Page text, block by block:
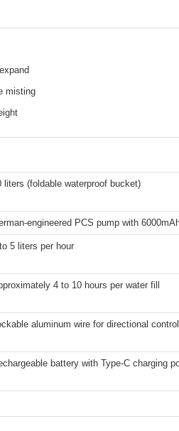
misting
liters (foldable waterproof bucket)
engineered PCS pump with
5 liters per hour
4 to 10 hours per water fill
aluminum wire for directional control
battery with Type-C charging